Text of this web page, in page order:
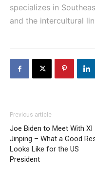
specializes in
and the intercultural
Previous article
Joe Biden to Meet With XI
Jinping – What a Good
Looks Like for the US
President